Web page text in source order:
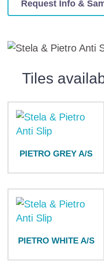
Request Info &
Tiles
PIETRO GREY A/S
PIETRO WHITE A/S